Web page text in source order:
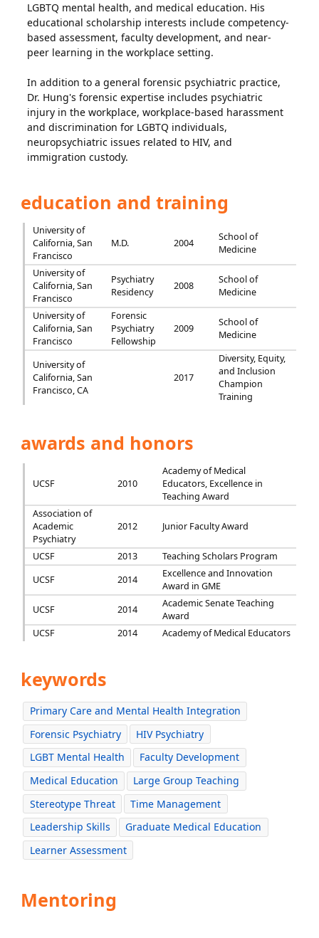
LGBTQ mental health, and medical education. His
educational scholarship interests include competency-
based assessment, faculty development, and near-
peer learning in the workplace setting.
In addition to a general forensic psychiatric practice,
Dr. Hung's forensic expertise includes psychiatric
injury in the workplace, workplace-based harassment
and discrimination for LGBTQ individuals,
neuropsychiatric issues related to HIV, and
immigration custody.
education and training
University of
California, San
Francisco
M.D. 2004
School of
Medicine
University of
California, San
Francisco
Psychiatry
Residency
2008
School of
Medicine
University of
California, San
Francisco
Forensic
Psychiatry
Fellowship
2009
School of
Medicine
University of
California, San
Francisco, CA
2017
Diversity, Equity,
and Inclusion
Champion
Training
awards and honors
UCSF 2010
Academy of Medical
Educators, Excellence in
Teaching Award
Association of
Academic
Psychiatry
2012 Junior Faculty Award
UCSF 2013
Teaching Scholars Program
UCSF
2014
Excellence and Innovation
Award in GME
UCSF
2014
Academic Senate Teaching
Award
UCSF
2014 Academy of Medical Educators
keywords
Primary Care and Mental Health Integration
Forensic Psychiatry
HIV Psychiatry
LGBT Mental Health
Faculty Development
Medical Education
Large Group Teaching
Stereotype Threat
Time Management
Leadership Skills
Graduate Medical Education
Learner Assessment
Mentoring